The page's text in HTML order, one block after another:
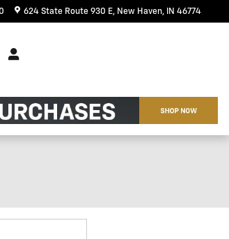
624 State Route 930 E New Haven, IN 46774